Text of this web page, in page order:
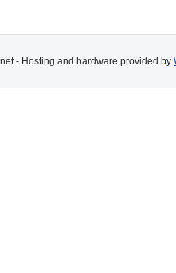
- Hosting and hardware provided by